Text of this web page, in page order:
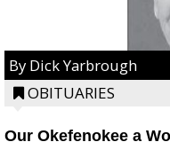
By Dick Yarbrough
OBITUARIES
Our Okefenokee a